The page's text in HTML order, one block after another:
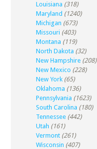
Louisiana (318)
Maryland (1240)
Michigan (673)
Missouri (403)
Montana (119)
North Dakota (32)
New Hampshire (208)
New Mexico (228)
New York (65)
Oklahoma (136)
Pennsylvania (1623)
South Carolina (180)
Tennessee (442)
Utah (161)
Vermont (261)
Wisconsin (407)